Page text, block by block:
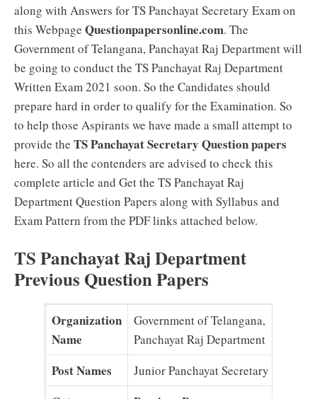
along with Answers for TS Panchayat Secretary Exam on
this Webpage Questionpapersonline.com. The
Government of Telangana, Panchayat Raj Department will
be going to conduct the TS Panchayat Raj Department
Written Exam 2021 soon. So the Candidates should
prepare hard in order to qualify for the Examination. So
to help those Aspirants we have made a small attempt to
provide the TS Panchayat Secretary Question papers
here. So all the contenders are advised to check this
complete article and Get the TS Panchayat Raj
Department Question Papers along with Syllabus and
Exam Pattern from the PDF links attached below.
TS Panchayat Raj Department
Previous Question Papers
Organization
Name
Government of Telangana,
Panchayat Raj Department
Post Names Junior Panchayat Secretary